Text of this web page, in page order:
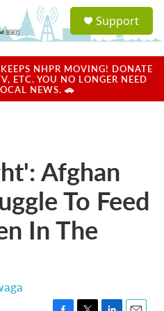
a
u
Support
NHPR MOVING! DONATE
ETC. YOU NO LONGER NEED
NEWS. 🚗
Afghan
To Feed
In The